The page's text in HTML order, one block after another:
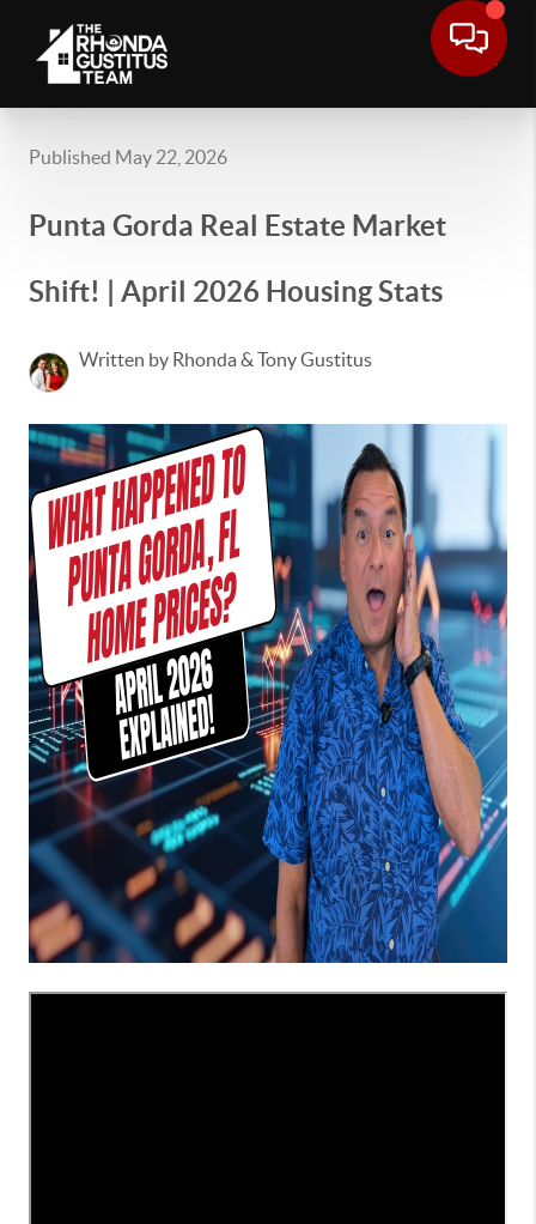
Published May 22, 2026
Punta Gorda Real Estate Market
Shift! | April 2026 Housing Stats
Written by Rhonda & Tony Gustitus